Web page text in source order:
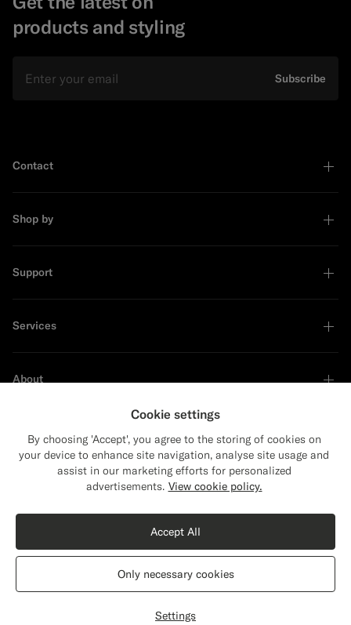
Shop the Look
Dark Grey Tailored Fit Havana Suit Jacket
All Season Pure S110's Wool by Vitale Barberis Canonico, Italy
Customize
products and styling
Subscribe
Contact
Shop by
Support
Services
About
Sustainability Leader
Cookie settings
By choosing 'Accept', you agree to the storing of cookies on
your device to enhance site navigation, analyse site usage and
assist in our marketing efforts for personalized
advertisements. View cookie policy.
Settings
Only necessary cookies
Accept All